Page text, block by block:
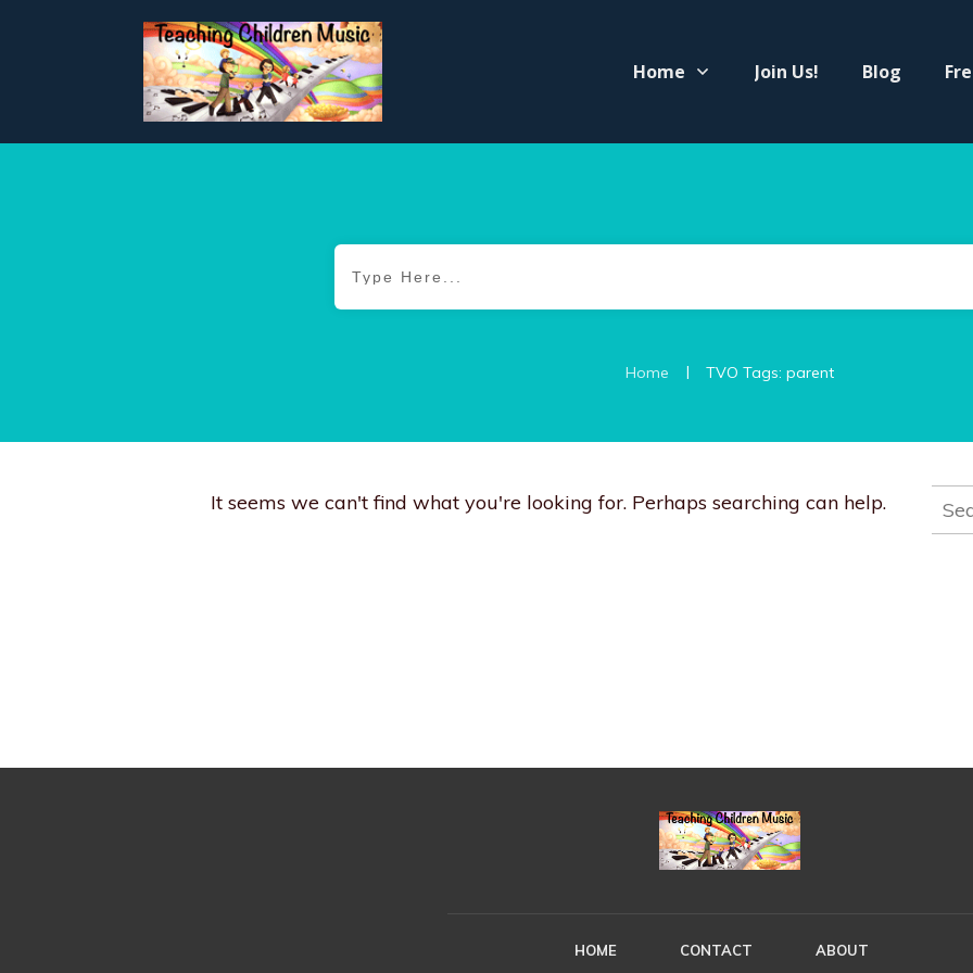
Home Join Us! Blog
Home | TVO Tags: parent
It seems we can't find what you're looking for. Perhaps searching can help.
for:
HOME CONTACT
ABOUT